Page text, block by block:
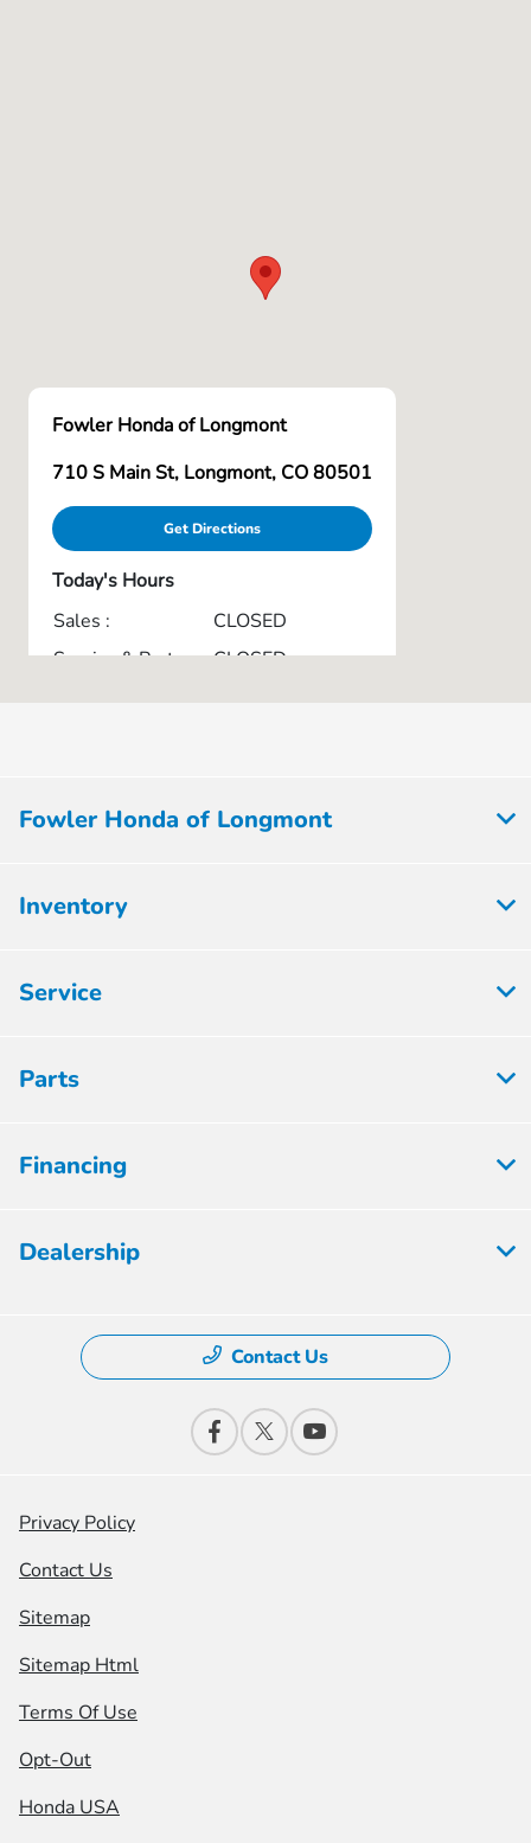
Fowler Honda of Longmont
710 S Main St, Longmont, CO 80501
Get Directions
Today's Hours
Sales :
CLOSED
Service & Parts :
CLOSED
Fowler Honda of Longmont
Inventory
Service
Parts
Financing
Dealership
Contact Us
Privacy Policy
Contact Us
Sitemap
Sitemap Html
Terms Of Use
Opt-Out
Honda USA